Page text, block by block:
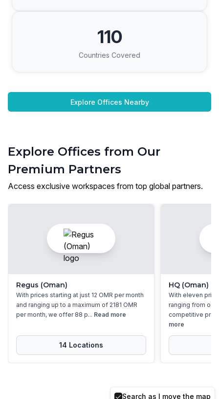
110
Countries Covered
Explore Offices Nearby
Explore Offices from Our
Premium Partners
Access exclusive workspaces from top global partners.
Regus (Oman)
With prices starting at just 12 OMR per month
and ranging up to a maximum of 2181 OMR
per month, we offer 88 p... Read more
14 Locations
HQ (Oman)
With eleven
ranging from
competitive
more
Search as I move the map